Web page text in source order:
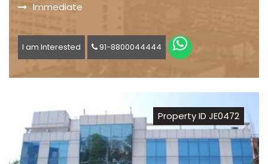
Immediate
I am Interested 91-8800044444
Property ID JE0472